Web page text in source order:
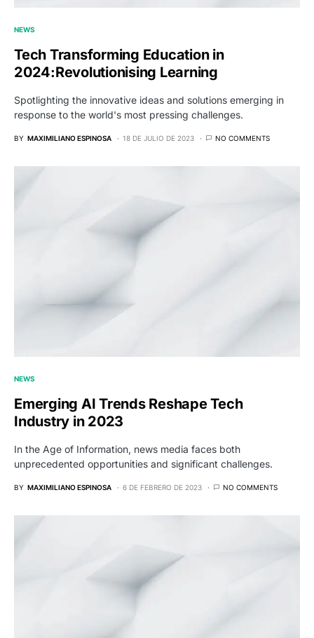
NEWS
Tech Transforming Education in
2024:Revolutionising Learning
Spotlighting the innovative ideas and solutions emerging in
response to the world's most pressing challenges.
BY MAXIMILIANO ESPINOSA 18 DE JULIO DE 2023 NO COMMENTS
NEWS
Emerging AI Trends Reshape Tech
Industry in 2023
In the Age of Information, news media faces both
unprecedented opportunities and significant challenges.
BY MAXIMILIANO ESPINOSA 6 DE FEBRERO DE 2023 NO COMMENTS